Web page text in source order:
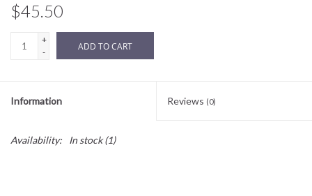
$45.50
+
-
ADD TO CART
Information Reviews (0)
Availability: In stock(1)